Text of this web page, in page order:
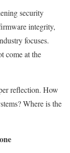
security
integrity,
focuses.
come at the
reflection. How
Where is the